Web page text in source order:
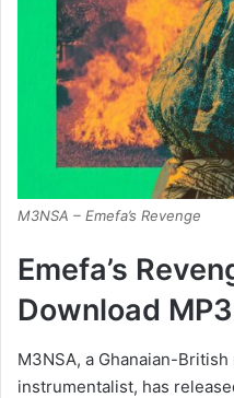
M3NSA – Emefa’s Revenge
Emefa’s
Download
M3NSA, a Ghanaian-
instrumentalist, has